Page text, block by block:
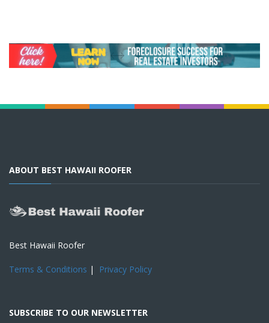
ABOUT BEST HAWAII ROOFER
Best Hawaii Roofer
Terms & Conditions | Privacy Policy
SUBSCRIBE TO OUR NEWSLETTER